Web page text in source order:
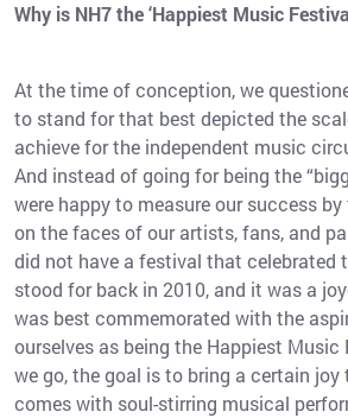
Why is NH7 the ‘Happiest Music
At the time of conception, we
to stand for that best depicted the
achieve for the independent music
And instead of going for being the
were happy to measure our success
on the faces of our artists, fans, and
did not have a festival that celebrated
stood for back in 2010, and it was a
was best commemorated with the
ourselves as being the Happiest Music
we go, the goal is to bring a certain joy
comes with soul-stirring musical